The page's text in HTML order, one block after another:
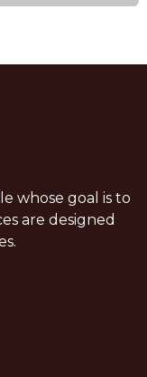
whose goal is to
are designed